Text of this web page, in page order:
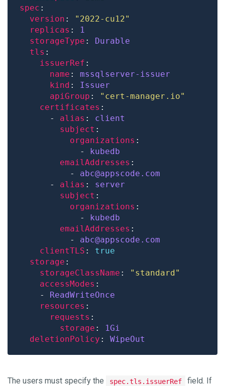
spec
version :
"2022-cu12"
replicas :
1
storageType : Durable
tls
issuerRef
name : mssqlserver-issuer
kind : Issuer
apiGroup :
"cert-manager.io"
certificates
      -
alias : client
subject
organizations
            -
kubedb
emailAddresses
          -
abc@appscode.com
      -
alias : server
subject
organizations
            -
kubedb
emailAddresses
          -
abc@appscode.com
clientTLS : true
storage
storageClassName :
"standard"
accessModes
    -
ReadWriteOnce
resources
requests
storage :
1Gi
deletionPolicy : WipeOut
The users must specify the spec.tls.issuerRef
field. If